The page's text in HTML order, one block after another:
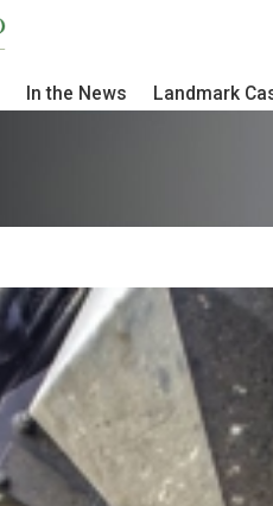
In the News Landmark